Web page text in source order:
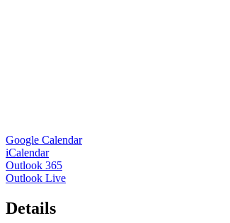
Google Calendar
iCalendar
Outlook 365
Outlook Live
Details